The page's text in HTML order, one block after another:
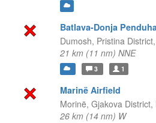
Batlava-Donja
Dumosh, Pristina District,
21 km (11 nm) NNE
3 1
Marinë Airfield
Morinë, Gjakova District,
26 km (14 nm) W